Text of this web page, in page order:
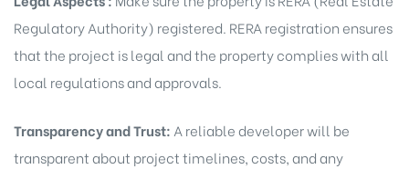
Regulatory Authority) registered. RERA registration ensures
that the project is legal and the property complies with all
local regulations and approvals.
Transparency and Trust: A reliable developer will be
transparent about project timelines, costs, and any